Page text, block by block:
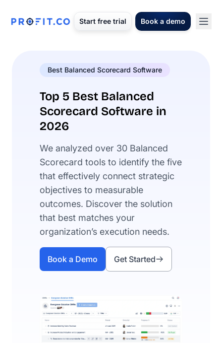
Start free trial Book a demo
Best Balanced Scorecard Software
Top 5 Best Balanced
Scorecard Software in
2026
We analyzed over 30 Balanced
Scorecard tools to identify the five
that effectively connect strategic
objectives to measurable
outcomes. Discover the solution
that best matches your
organization’s execution needs.
Book a Demo Get Started